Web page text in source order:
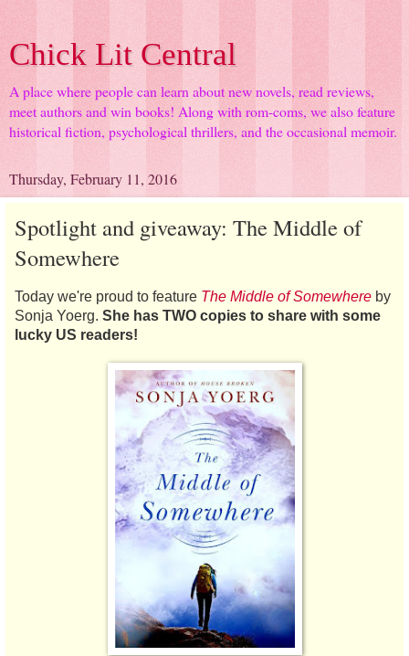
Chick Lit Central
A place where people can learn about new novels, read reviews,
meet authors and win books! Along with rom-coms, we also feature
historical fiction, psychological thrillers, and the occasional memoir.
Thursday, February 11, 2016
Spotlight and giveaway: The Middle of
Somewhere
Today we're proud to feature The Middle of Somewhere by
Sonja Yoerg. She has TWO copies to share with some
lucky US readers!